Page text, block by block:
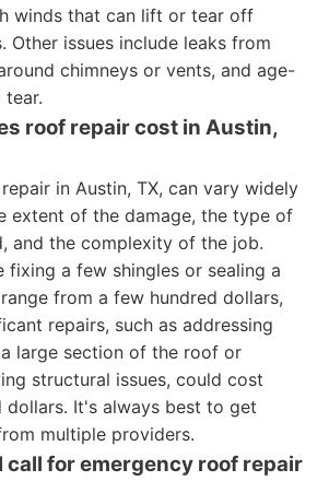
winds that can lift or tear off
Other issues include leaks from
chimneys or vents, and age-
tear.
roof repair cost in Austin,
in Austin, TX, can vary widely
extent of the damage, the type of
and the complexity of the job.
fixing a few shingles or sealing a
from a few hundred dollars,
repairs, such as addressing
large section of the roof or
structural issues, could cost
dollars. It's always best to get
multiple providers.
call for emergency roof repair